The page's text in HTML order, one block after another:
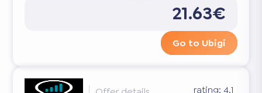
21.63€
Go to Ubigi
rating: 4.1